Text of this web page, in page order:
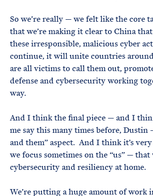
So we’re really — we felt like the core
that we’re making it clear to China
these irresponsible, malicious cyber
continue, it will unite countries
are all victims to call them out,
defense and cybersecurity working
way.
And I think the final piece — and I
me say this many times before, Dustin
and them” aspect. And I think it’s
we focus sometimes on the “us” — that
cybersecurity and resiliency at home.
We’re putting a huge amount of work